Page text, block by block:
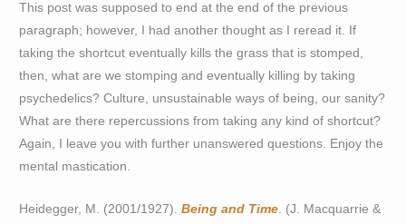
This post was supposed to end at the end of the previous
paragraph; however, I had another thought as I reread it. If
taking the shortcut eventually kills the grass that is stomped,
then, what are we stomping and eventually killing by taking
psychedelics? Culture, unsustainable ways of being, our sanity?
What are there repercussions from taking any kind of shortcut?
Again, I leave you with further unanswered questions. Enjoy the
mental mastication.
Heidegger, M. (2001/1927).Being and Time. (J. Macquarrie &